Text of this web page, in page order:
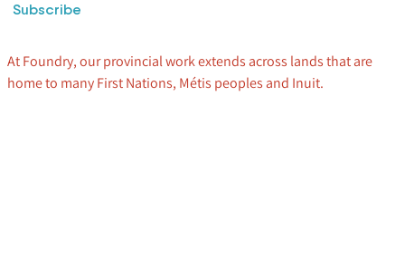
Subscribe
At Foundry, our provincial work extends across lands that are
home to many First Nations, Métis peoples and Inuit.